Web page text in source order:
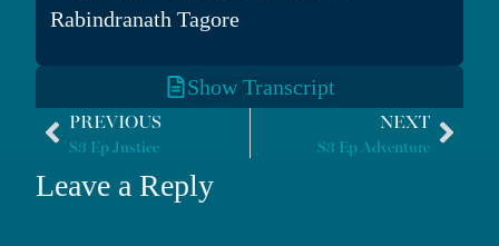
Show Transcript
Rabindranath Tagore
PREVIOUS
S3 Ep Justice
NEXT
S3 Ep Adventure
Leave a Reply